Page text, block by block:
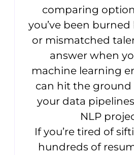
comparing
you’ve been
or mismatched
answer when
machine learning
can hit the
your data
NLP
If you’re tired of
hundreds of